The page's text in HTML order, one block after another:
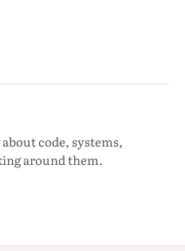
code, systems,
around them.